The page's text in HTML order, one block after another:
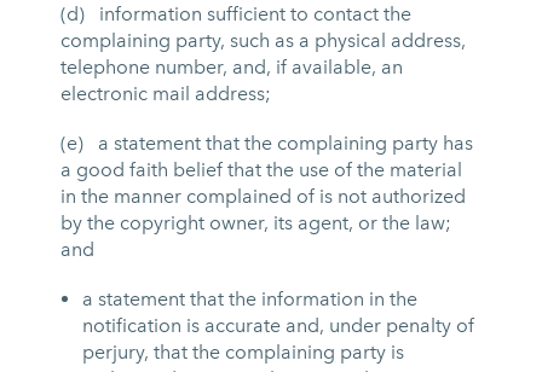
(d) information sufficient to contact the
complaining party, such as a physical address,
telephone number, and, if available, an
electronic mail address;
(e) a statement that the complaining party has
a good faith belief that the use of the material
in the manner complained of is not authorized
by the copyright owner, its agent, or the law;
and
a statement that the information in the
notification is accurate and, under penalty of
perjury, that the complaining party is